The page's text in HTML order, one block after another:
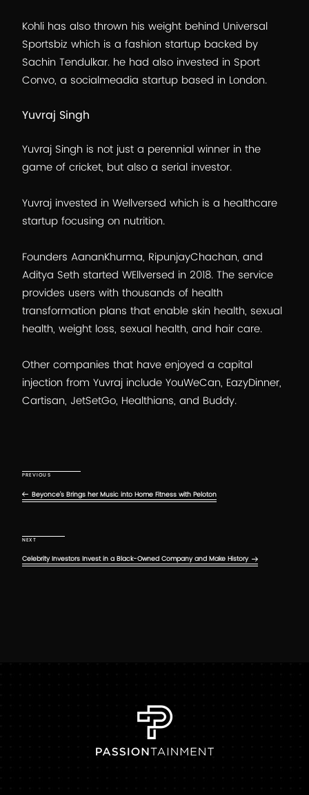
Kohli has also thrown his weight behind Universal
Sportsbiz which is a fashion startup backed by
Sachin Tendulkar. he had also invested in Sport
Convo, a socialmeadia startup based in London.
Yuvraj Singh
Yuvraj Singh is not just a perennial winner in the
game of cricket, but also a serial investor.
Yuvraj invested in Wellversed which is a healthcare
startup focusing on nutrition.
Founders AananKhurma, RipunjayChachan, and
Aditya Seth started WEllversed in 2018. The service
provides users with thousands of health
transformation plans that enable skin health, sexual
health, weight loss, sexual health, and hair care.
Other companies that have enjoyed a capital
injection from Yuvraj include YouWeCan, EazyDinner,
Cartisan, JetSetGo, Healthians, and Buddy.
PREVIOUS
Beyonce’s Brings her Music into Home Fitness with Peloton
NEXT
Celebrity Investors Invest in a Black-Owned Company and Make History